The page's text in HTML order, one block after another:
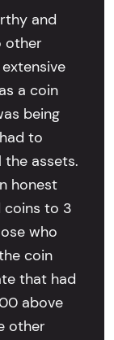
and
other
a coin
being
to
the assets.
honest
coins to 3
who
coin
that had
above
other